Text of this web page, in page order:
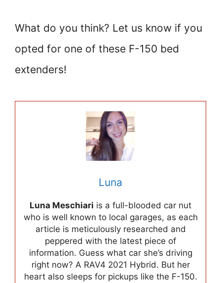
What do you think? Let us know if you
opted for one of these F-150 bed
extenders!
Luna
Luna Meschiari is a full-blooded car nut
who is well known to local garages, as each
article is meticulously researched and
peppered with the latest piece of
information. Guess what car she’s driving
right now? A RAV4 2021 Hybrid. But her
heart also sleeps for pickups like the F-150.